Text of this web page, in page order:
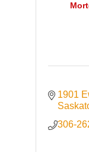
1901
306-